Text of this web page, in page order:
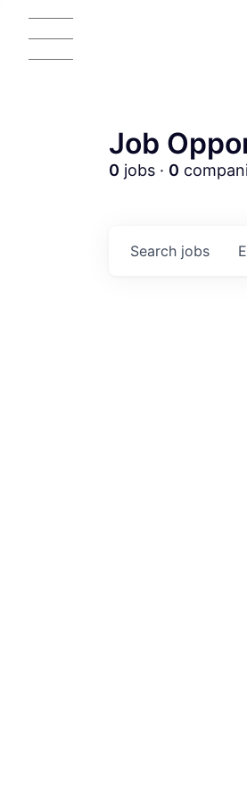
Job
0 jobs · 0
Search jobs